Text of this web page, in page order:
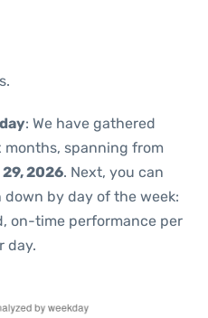
: We have gathered
spanning from
2026. Next, you can
by day of the week:
on-time performance per
day.